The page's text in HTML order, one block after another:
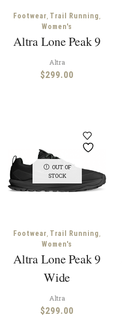
Footwear, Trail Running,
Women's
Altra Lone Peak 9
Altra
$299.00
OUT OF
STOCK
Footwear, Trail Running,
Women's
Altra Lone Peak 9
Wide
Altra
$299.00